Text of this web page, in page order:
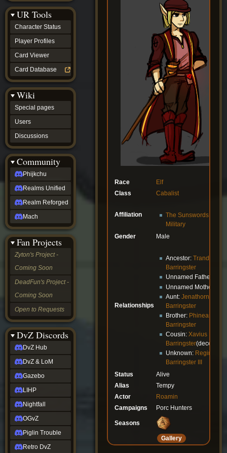
Race
Elf
Class
Cabalist
Affiliation
The Sunswords
Military
Gender
Male
Relationships
Ancestor:Trandon
Barringster
Unnamed Father
Unnamed Mother
Aunt:Jenathorn
Barringster
Brother: Phineas
Barringster
Cousin:Xavius
Barringster
Unknown: Reginald
Barringster III
Status
Alive
Alias
Tempy
Actor
Roamin
Campaigns
Porc Hunters
Seasons
Gallery
UR Tools
Character Status
Player Profiles
Card Viewer
Card Database
Wiki
Special pages
Users
Discussions
Community
Phijkchu
Realms Unified
Realm Reforged
Mach
Fan Projects
Zyton's Project -
Coming Soon
DeadFun's Project -
Coming Soon
Open to Requests
DvZ Discords
DvZ Hub
DvZ & LoM
Gazebo
LIHP
Nightfall
OGvZ
Piglin Trouble
Retro DvZ
Discussions
community
Phijkchu
Realms
Unified
Realm
Reforged
Mach
Zyton's
Project
-
Coming
Soon
DeadFun's
Project
-
Coming
Soon
Open
to
Requests
dvz discords
DvZ
Hub
DvZ
LoM
Gazebo
Nightfall
OGvZ
Trouble
DvZ
tabletop sim
Rob
Official
NCV
2022
Ed.
rob links
Discord
Twitch
(Twitter)
YouTube
Soundcloud
Steam
Steam